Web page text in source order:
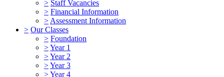
> Staff Vacancies
> Financial Information
> Assessment Information
> Our Classes
> Foundation
>Year 1
>Year 2
>Year 3
>Year 4